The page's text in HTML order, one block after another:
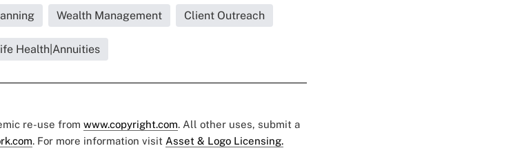
Wealth Management Client Outreach
Health|Annuities
re-use from www.copyright.com. All other uses, submit a
. For more information visit Asset & Logo Licensing.